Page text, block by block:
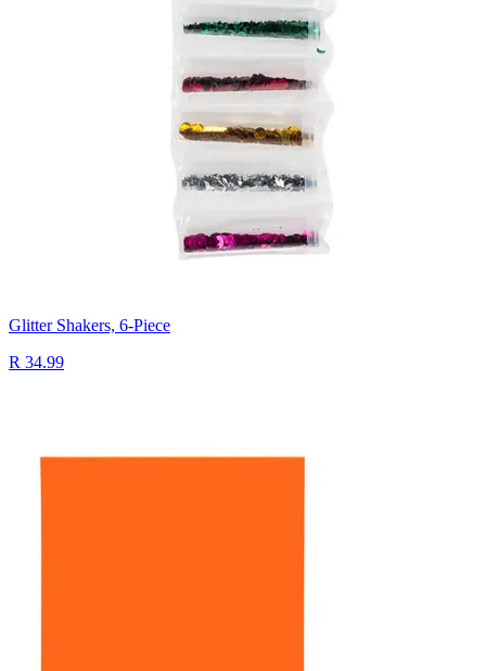
Glitter Shakers, 6-Piece
R 34.99